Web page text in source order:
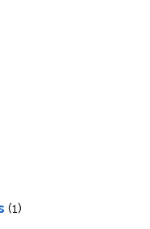
(1)